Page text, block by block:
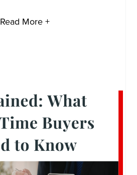
Read More +